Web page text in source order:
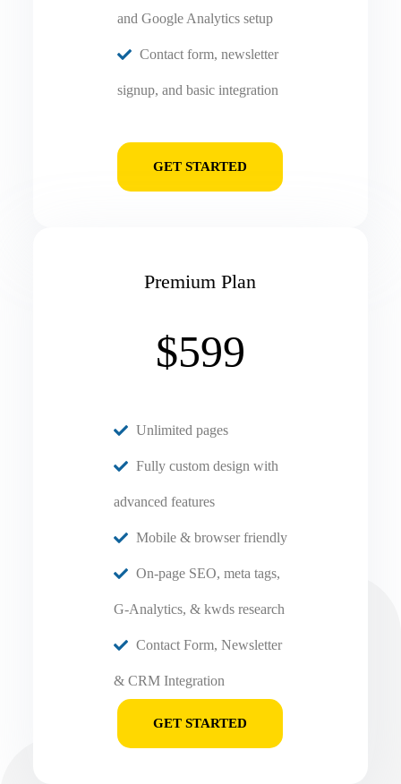
and Google Analytics setup
Contact form, newsletter
signup, and basic integration
GET STARTED
Premium Plan
$599
Unlimited pages
Fully custom design with
advanced features
Mobile & browser friendly
On-page SEO, meta tags,
G-Analytics, & kwds research
Contact Form, Newsletter
& CRM Integration
GET STARTED